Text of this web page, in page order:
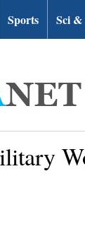
Sports Sci &